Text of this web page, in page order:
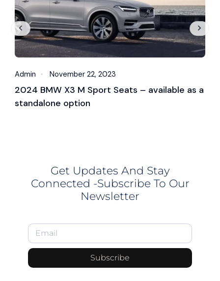
Admin November 22, 2023
2024 BMW X3 M Sport Seats – available as a
standalone option
Get Updates And Stay
Connected -Subscribe To Our
Newsletter
Subscribe